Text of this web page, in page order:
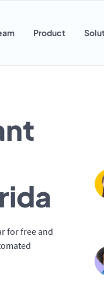
Product
for free and